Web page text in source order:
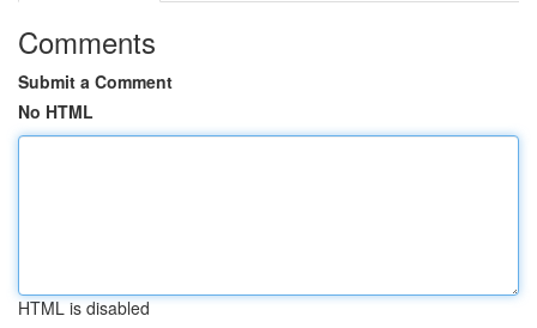
Comments
Submit a Comment
No HTML
HTML is disabled